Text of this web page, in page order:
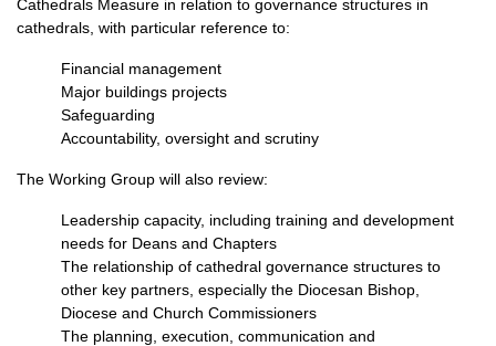
Cathedrals Measure in relation to governance structures in
cathedrals, with particular reference to:
Financial management
Major buildings projects
Safeguarding
Accountability, oversight and scrutiny
The Working Group will also review:
Leadership capacity, including training and development
needs for Deans and Chapters
The relationship of cathedral governance structures to
other key partners, especially the Diocesan Bishop,
Diocese and Church Commissioners
The planning, execution, communication and